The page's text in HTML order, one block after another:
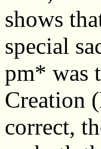
shows
special
pm* was
Creation
correct,